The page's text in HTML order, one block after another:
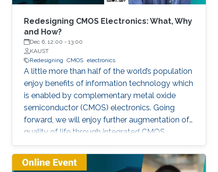
Redesigning CMOS Electronics: What, Why
and How?
Dec 6, 12:00 - 13:00
KAUST
Redesigning CMOS electronics
A little more than half of the world’s population
enjoy benefits of information technology which
is enabled by complementary metal oxide
semiconductor (CMOS) electronics. Going
forward, we will enjoy further augmentation of
quality of life through integrated CMOS
electronic systems consisting of logic,
memory, communication devices, energy
storage and harvester, power management